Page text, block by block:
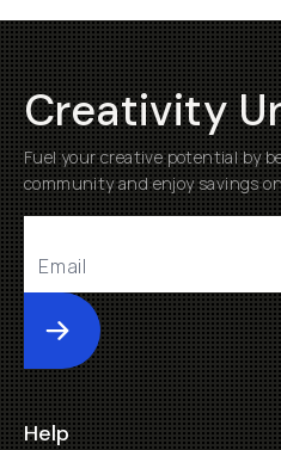
Creativity
Fuel your creative potential by
community and enjoy savings
Submit
Help